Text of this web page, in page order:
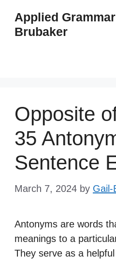
content
Applied
Brubaker
Opposite
35
Sentence
March 7, 2024 by Gail-
Antonyms are words
meanings to a
They serve as a